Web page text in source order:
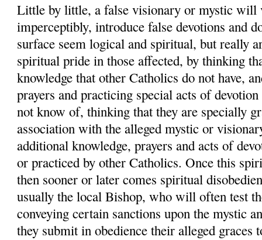
Little by little, a false visionary or mystic will
imperceptibly, introduce false devotions and
surface seem logical and spiritual, but really
spiritual pride in those affected, by thinking
knowledge that other Catholics do not have,
prayers and practicing special acts of
not know of, thinking that they are specially
association with the alleged mystic or
additional knowledge, prayers and acts of
or practiced by other Catholics. Once this
then sooner or later comes spiritual
usually the local Bishop, who will often test
conveying certain sanctions upon the mystic
they submit in obedience their alleged graces